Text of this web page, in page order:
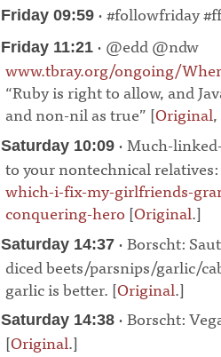
Friday 09:59 · #followfriday
Friday 11:21 · @edd @ndw
www.tbray.org/ongoing/
“Ruby is right to allow, and
and non-nil as true” [Original
Saturday 10:09 · Much-
to your nontechnical relatives:
which-i-fix-my-girlfriends-
conquering-hero [Original.]
Saturday 14:37 · Borscht:
diced beets/parsnips/garlic/
garlic is better. [Original.]
Saturday 14:38 · Borscht:
[Original.]